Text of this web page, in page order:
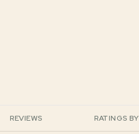
REVIEWS RATINGS BY